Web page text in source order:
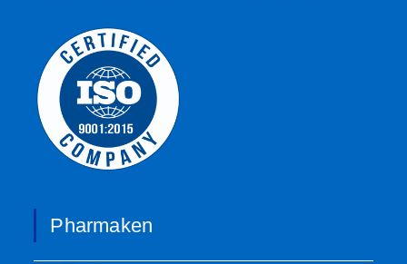
Pharmaken